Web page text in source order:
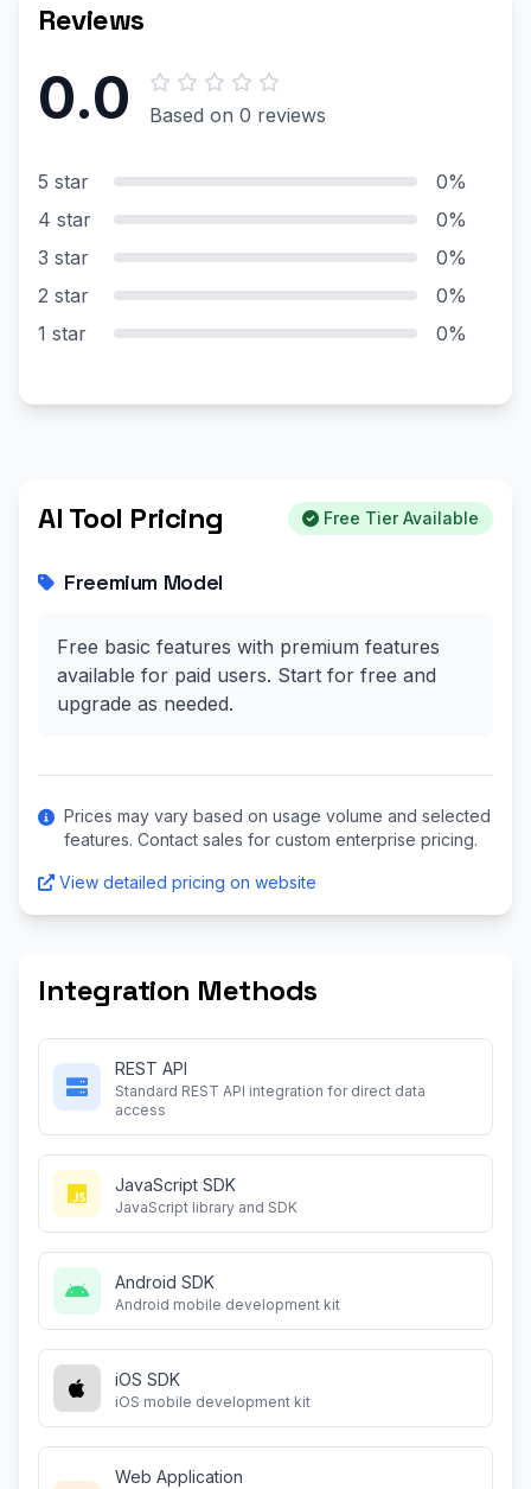
Reviews
0.0 Based on 0 reviews
5 star
0%
4 star
0%
3 star
0%
2 star
0%
1 star
0%
AI Tool Pricing Free Tier Available
Freemium Model
Free basic features with premium features
available for paid users. Start for free and
upgrade as needed.
Prices may vary based on usage volume and selected
features. Contact sales for custom enterprise pricing.
View detailed pricing on website
Integration Methods
REST API
Standard REST API integration for direct data
access
JavaScript SDK
JavaScript library and SDK
Android SDK
Android mobile development kit
iOS SDK
iOS mobile development kit
Web Application